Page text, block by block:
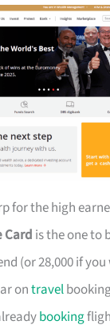
for the high
Card is the one to
(or 28,000 if
ontravel
booking